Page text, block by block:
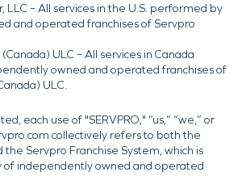
LLC – All services in the U.S. performed by
and operated franchises of Servpro
ULC – All services in Canada
owned and operated franchises of
ULC.
each use of "SERVPRO," “us,” “we,” or
collectively refers to both the
the Servpro Franchise System, which is
of independently owned and operated